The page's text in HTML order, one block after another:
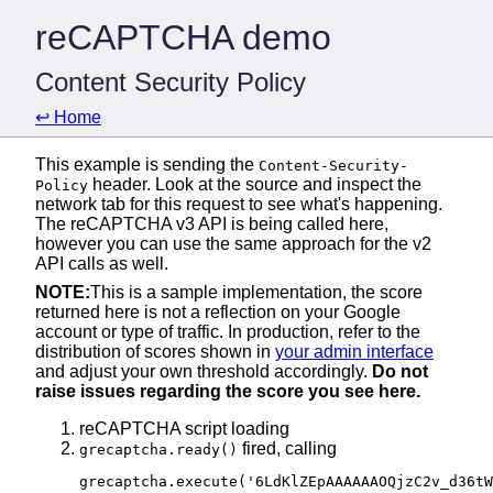
reCAPTCHA demo
Content Security Policy
↩️ Home
This example is sending the Content-Security-
Policy header. Look at the source and inspect the
network tab for this request to see what's happening.
The reCAPTCHA v3 API is being called here,
however you can use the same approach for the v2
API calls as well.
NOTE:This is a sample implementation, the score
returned here is not a reflection on your Google
account or type of traffic. In production, refer to the
distribution of scores shown in your admin interface
and adjust your own threshold accordingly. Do not
raise issues regarding the score you see here.
reCAPTCHA script loading
grecaptcha.ready() fired, calling